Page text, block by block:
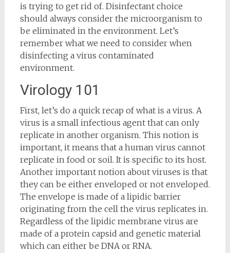
is trying to get rid of. Disinfectant choice
should always consider the microorganism to
be eliminated in the environment. Let’s
remember what we need to consider when
disinfecting a virus contaminated
environment.
Virology 101
First, let’s do a quick recap of what is a virus. A
virus is a small infectious agent that can only
replicate in another organism. This notion is
important, it means that a human virus cannot
replicate in food or soil. It is specific to its host.
Another important notion about viruses is that
they can be either enveloped or not enveloped.
The envelope is made of a lipidic barrier
originating from the cell the virus replicates in.
Regardless of the lipidic membrane virus are
made of a protein capsid and genetic material
which can either be DNA or RNA.